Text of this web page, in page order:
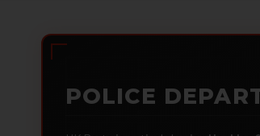
POLICE